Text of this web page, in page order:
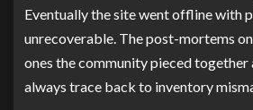
Eventually the site went offline with
unrecoverable. The post-mortems
ones the community pieced
always trace back to inventory